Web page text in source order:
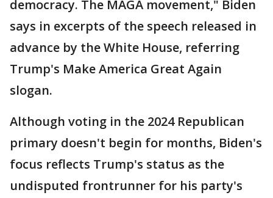
democracy. The MAGA movement," Biden
says in excerpts of the speech released in
advance by the White House, referring
Trump's Make America Great Again
slogan.
Although voting in the 2024 Republican
primary doesn't begin for months, Biden's
focus reflects Trump's status as the
undisputed frontrunner for his party's